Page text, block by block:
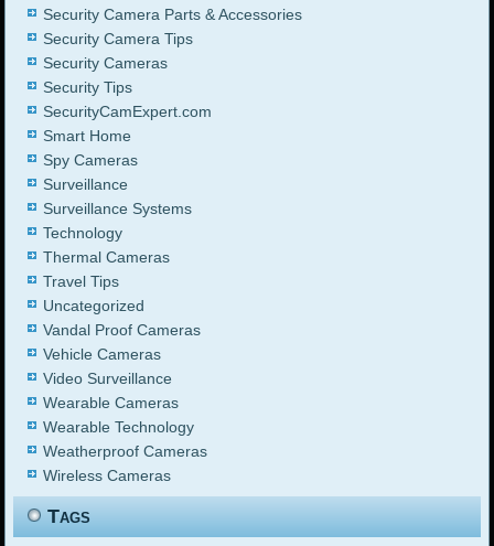
Security Camera Parts & Accessories
Security Camera Tips
Security Cameras
Security Tips
SecurityCamExpert.com
Smart Home
Spy Cameras
Surveillance
Surveillance Systems
Technology
Thermal Cameras
Travel Tips
Uncategorized
Vandal Proof Cameras
Vehicle Cameras
Video Surveillance
Wearable Cameras
Wearable Technology
Weatherproof Cameras
Wireless Cameras
Tags